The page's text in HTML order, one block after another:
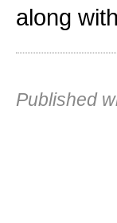
along
Published